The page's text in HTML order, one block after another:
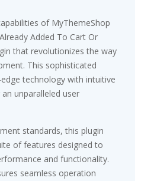
of MyThemeShop
Added To Cart Or
that revolutionizes the way
This sophisticated
technology with intuitive
unparalleled user
standards, this plugin
of features designed to
and functionality.
seamless operation